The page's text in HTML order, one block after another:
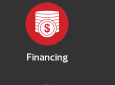
Financing